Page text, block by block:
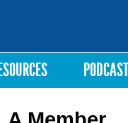
PODCAST